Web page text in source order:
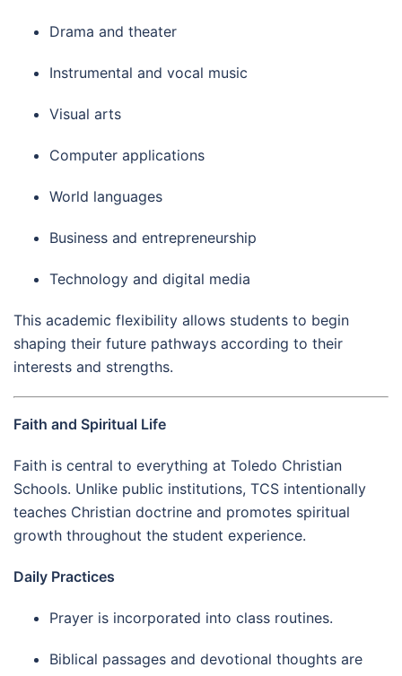
Drama and theater
Instrumental and vocal music
Visual arts
Computer applications
World languages
Business and entrepreneurship
Technology and digital media
This academic flexibility allows students to begin
shaping their future pathways according to their
interests and strengths.
Faith and Spiritual Life
Faith is central to everything at Toledo Christian
Schools. Unlike public institutions, TCS intentionally
teaches Christian doctrine and promotes spiritual
growth throughout the student experience.
Daily Practices
Prayer is incorporated into class routines.
Biblical passages and devotional thoughts are